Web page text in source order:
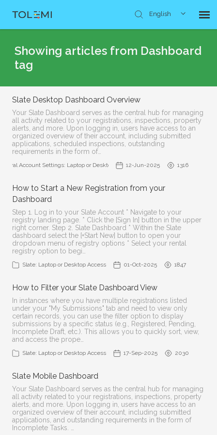
English
Submit Ticket
Showing articles from Dashboard
tag
Slate Desktop Dashboard Overview
Your Slate Dashboard serves as the central hub for managing
all activity related to your registrations, inspections, property
alerts, and more. Upon logging in, users have access to an
organized overview of their account, including submitted
applications, scheduled inspections, outstanding
requirements in the form of…
Account Settings: Laptop or Desktop Access12-Jun-2025 1316
How to Start a New Registration from your
Dashboard
Step 1. Log in to your Slate Account * Navigate to your
registry landing page. * Click the [Sign In] button in the upper
right corner. Step 2. Slate Dashboard * Within the Slate
dashboard select the [+Start New] button to open your
dropdown menu of registry options * Select your rental
registry option to begi…
Slate: Laptop or Desktop Access 01-Oct-2025 1847
How to Filter your Slate Dashboard View
In instances where you have multiple registrations listed
under your "My Submissions" tab and need to view only
certain records, you can use the filter option to display
submissions by a specific status (e.g., Registered, Pending,
Incomplete Draft, etc.). This allows you to quickly sort, view,
and access the prope…
Slate: Laptop or Desktop Access 17-Sep-2025 2030
Slate Mobile Dashboard
Your Slate Dashboard serves as the central hub for managing
all activity related to your registrations, inspections, property
alerts, and more. Upon logging in, users have access to an
organized overview of their account, including submitted
applications, and outstanding requirements in the form of
Incomplete Tasks. …